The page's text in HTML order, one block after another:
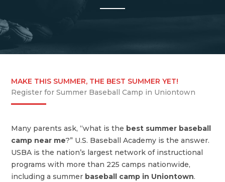
MAKE THIS SUMMER, THE BEST SUMMER YET!
Register for Summer Baseball Camp in Uniontown
Many parents ask, “what is the best summer baseball
camp near me?” U.S. Baseball Academy is the answer.
USBA is the nation’s largest network of instructional
programs with more than 225 camps nationwide,
including a summer baseball camp in Uniontown.